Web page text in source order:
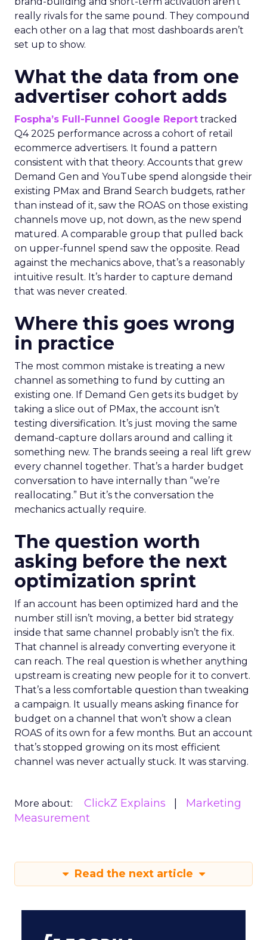
really rivals for the same pound. They compound
each other on a lag that most dashboards aren’t
set up to show.
What the data from one
advertiser cohort adds
Fospha’s Full-Funnel Google Report tracked
Q4 2025 performance across a cohort of retail
ecommerce advertisers. It found a pattern
consistent with that theory. Accounts that grew
Demand Gen and YouTube spend alongside their
existing PMax and Brand Search budgets, rather
than instead of it, saw the ROAS on those existing
channels move up, not down, as the new spend
matured. A comparable group that pulled back
on upper-funnel spend saw the opposite. Read
against the mechanics above, that’s a reasonably
intuitive result. It’s harder to capture demand
that was never created.
Where this goes wrong
in practice
The most common mistake is treating a new
channel as something to fund by cutting an
existing one. If Demand Gen gets its budget by
taking a slice out of PMax, the account isn’t
testing diversification. It’s just moving the same
demand-capture dollars around and calling it
something new. The brands seeing a real lift grew
every channel together. That’s a harder budget
conversation to have internally than “we’re
reallocating.” But it’s the conversation the
mechanics actually require.
The question worth
asking before the next
optimization sprint
If an account has been optimized hard and the
number still isn’t moving, a better bid strategy
inside that same channel probably isn’t the fix.
That channel is already converting everyone it
can reach. The real question is whether anything
upstream is creating new people for it to convert.
That’s a less comfortable question than tweaking
a campaign. It usually means asking finance for
budget on a channel that won’t show a clean
ROAS of its own for a few months. But an account
that’s stopped growing on its most efficient
channel was never actually stuck. It was starving.
More about: ClickZ Explains
Marketing
Measurement
Read the next article